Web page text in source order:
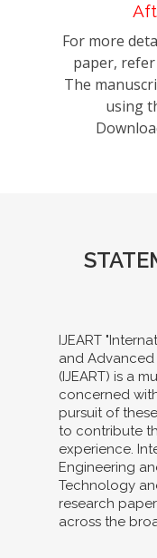
For more
paper,
The
using
IJEART
and
(IJEART) is a
concerned
pursuit of
to contribute
experience.
Engineering
Technology
research
across the